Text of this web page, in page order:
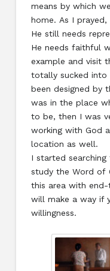
means by which
home. As I
He still needs
He needs faithful
example and visit
totally sucked into
been designed by
was in the place
to be, then I was
working with God
location as well.
I started
study the Word of
this area with
will make a way if
willingness.